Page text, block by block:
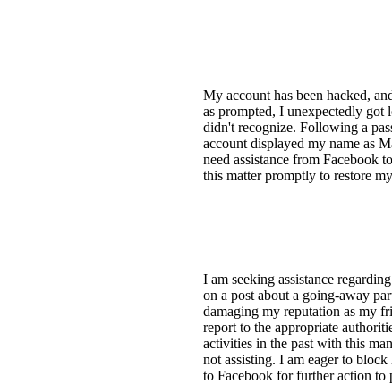
My account has been hacked,
as prompted, I unexpectedly got
didn't recognize. Following a
account displayed my name as
need assistance from Facebook
this matter promptly to restore
I am seeking assistance
on a post about a going-away
damaging my reputation as my
report to the appropriate
activities in the past with this
not assisting. I am eager to
to Facebook for further action to